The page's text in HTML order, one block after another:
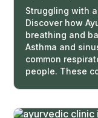
Struggling with
Discover how
breathing and
Asthma and
common
people. These